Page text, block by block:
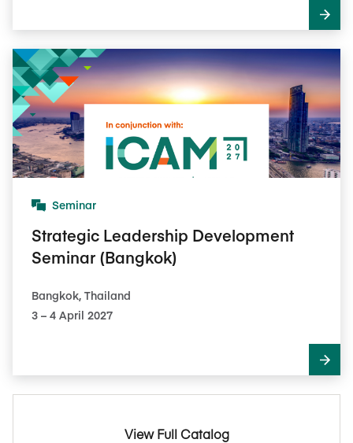
Seminar
Strategic Leadership Development
Seminar (Bangkok)
Bangkok, Thailand
3​ – 4​ April 2027
View Full Catalog